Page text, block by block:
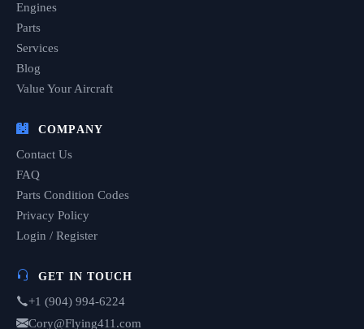
Engines
Parts
Services
Blog
Value Your Aircraft
COMPANY
Contact Us
FAQ
Parts Condition Codes
Privacy Policy
Login / Register
GET IN TOUCH
+1 (904) 994-6224
Cory@Flying411.com